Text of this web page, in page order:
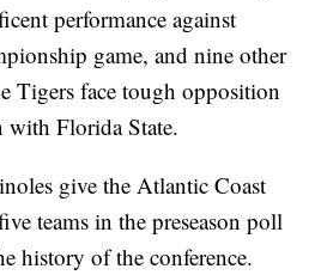
performance against
game, and nine other
Tigers face tough opposition
Florida State.
give the Atlantic Coast
teams in the preseason poll
history of the conference.